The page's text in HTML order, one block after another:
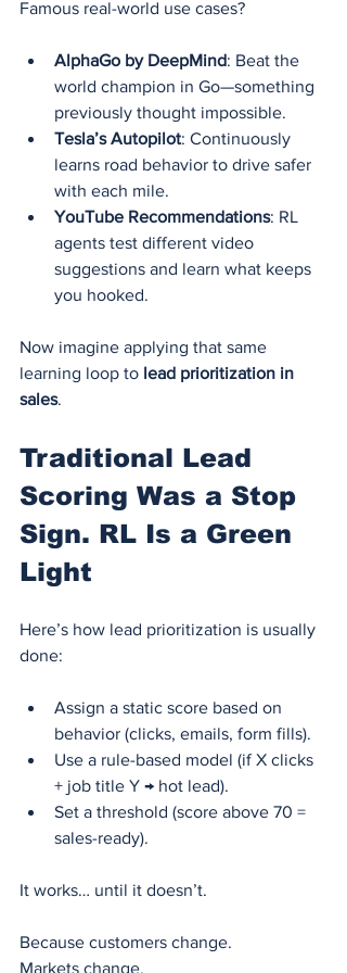
Famous real-world use cases?
AlphaGo by DeepMind: Beat the
world champion in Go—something
previously thought impossible.
Tesla’s Autopilot: Continuously
learns road behavior to drive safer
with each mile.
YouTube Recommendations: RL
agents test different video
suggestions and learn what keeps
you hooked.
Now imagine applying that same
learning loop to lead prioritization in
sales.
Traditional Lead
Scoring Was a Stop
Sign. RL Is a Green
Light
Here’s how lead prioritization is usually
done:
Assign a static score based on
behavior (clicks, emails, form fills).
Use a rule-based model (if X clicks
+ job title Y → hot lead).
Set a threshold (score above 70 =
sales-ready).
It works… until it doesn’t.
Because customers change.
Markets change.